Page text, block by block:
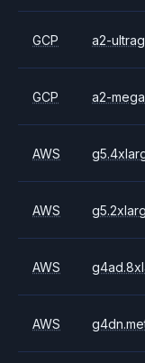
GCP a2-
GCP a2-
AWS
AWS
AWS
AWS